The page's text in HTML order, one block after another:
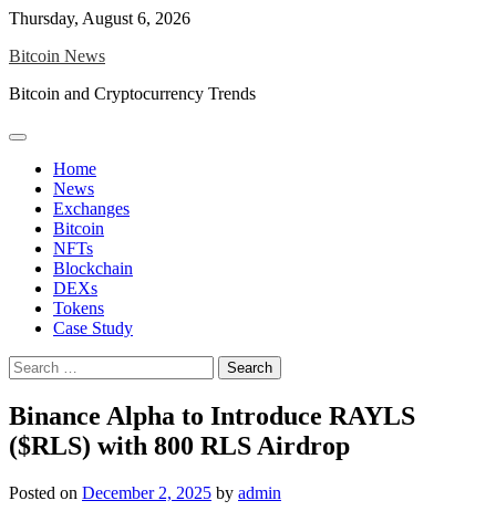
Skip
content
Thursday, August 6, 2026
Bitcoin News
Bitcoin and Cryptocurrency Trends
Home
News
Exchanges
Bitcoin
NFTs
Blockchain
DEXs
Tokens
Case Study
Search
for:
Binance Alpha to Introduce RAYLS
($RLS) with 800 RLS Airdrop
Posted on December 2, 2025 by admin